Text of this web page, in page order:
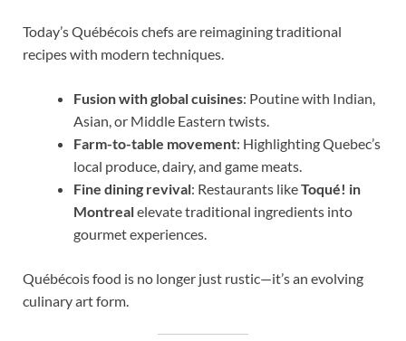
Today’s Québécois chefs are reimagining traditional
recipes with modern techniques.
Fusion with global cuisines: Poutine with Indian,
Asian, or Middle Eastern twists.
Farm-to-table movement: Highlighting Quebec’s
local produce, dairy, and game meats.
Fine dining revival: Restaurants likeToqué! in
Montrealelevate traditional ingredients into
gourmet experiences.
Québécois food is no longer just rustic—it’s an evolving
culinary art form.